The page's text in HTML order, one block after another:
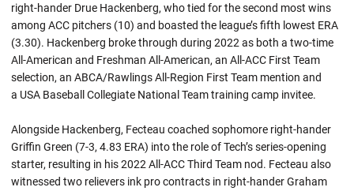
right-hander Drue Hackenberg, who tied for the second most wins
among ACC pitchers (10) and boasted the league’s fifth lowest ERA
(3.30). Hackenberg broke through during 2022 as both a two-time
All-American and Freshman All-American, an All-ACC First Team
selection, an ABCA/Rawlings All-Region First Team mention and
a USA Baseball Collegiate National Team training camp invitee.
Alongside Hackenberg, Fecteau coached sophomore right-hander
Griffin Green (7-3, 4.83 ERA) into the role of Tech’s series-opening
starter, resulting in his 2022 All-ACC Third Team nod. Fecteau also
witnessed two relievers ink pro contracts in right-hander Graham